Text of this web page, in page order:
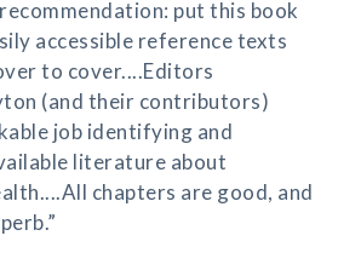
put this book
accessible reference texts
to cover....Editors
(and their contributors)
job identifying and
literature about
chapters are good, and